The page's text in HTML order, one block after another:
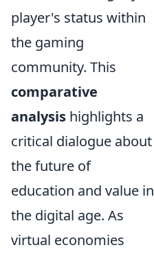
player's status within
the gaming
community. This
comparative
analysis highlights a
critical dialogue about
the future of
education and value in
the digital age. As
virtual economies